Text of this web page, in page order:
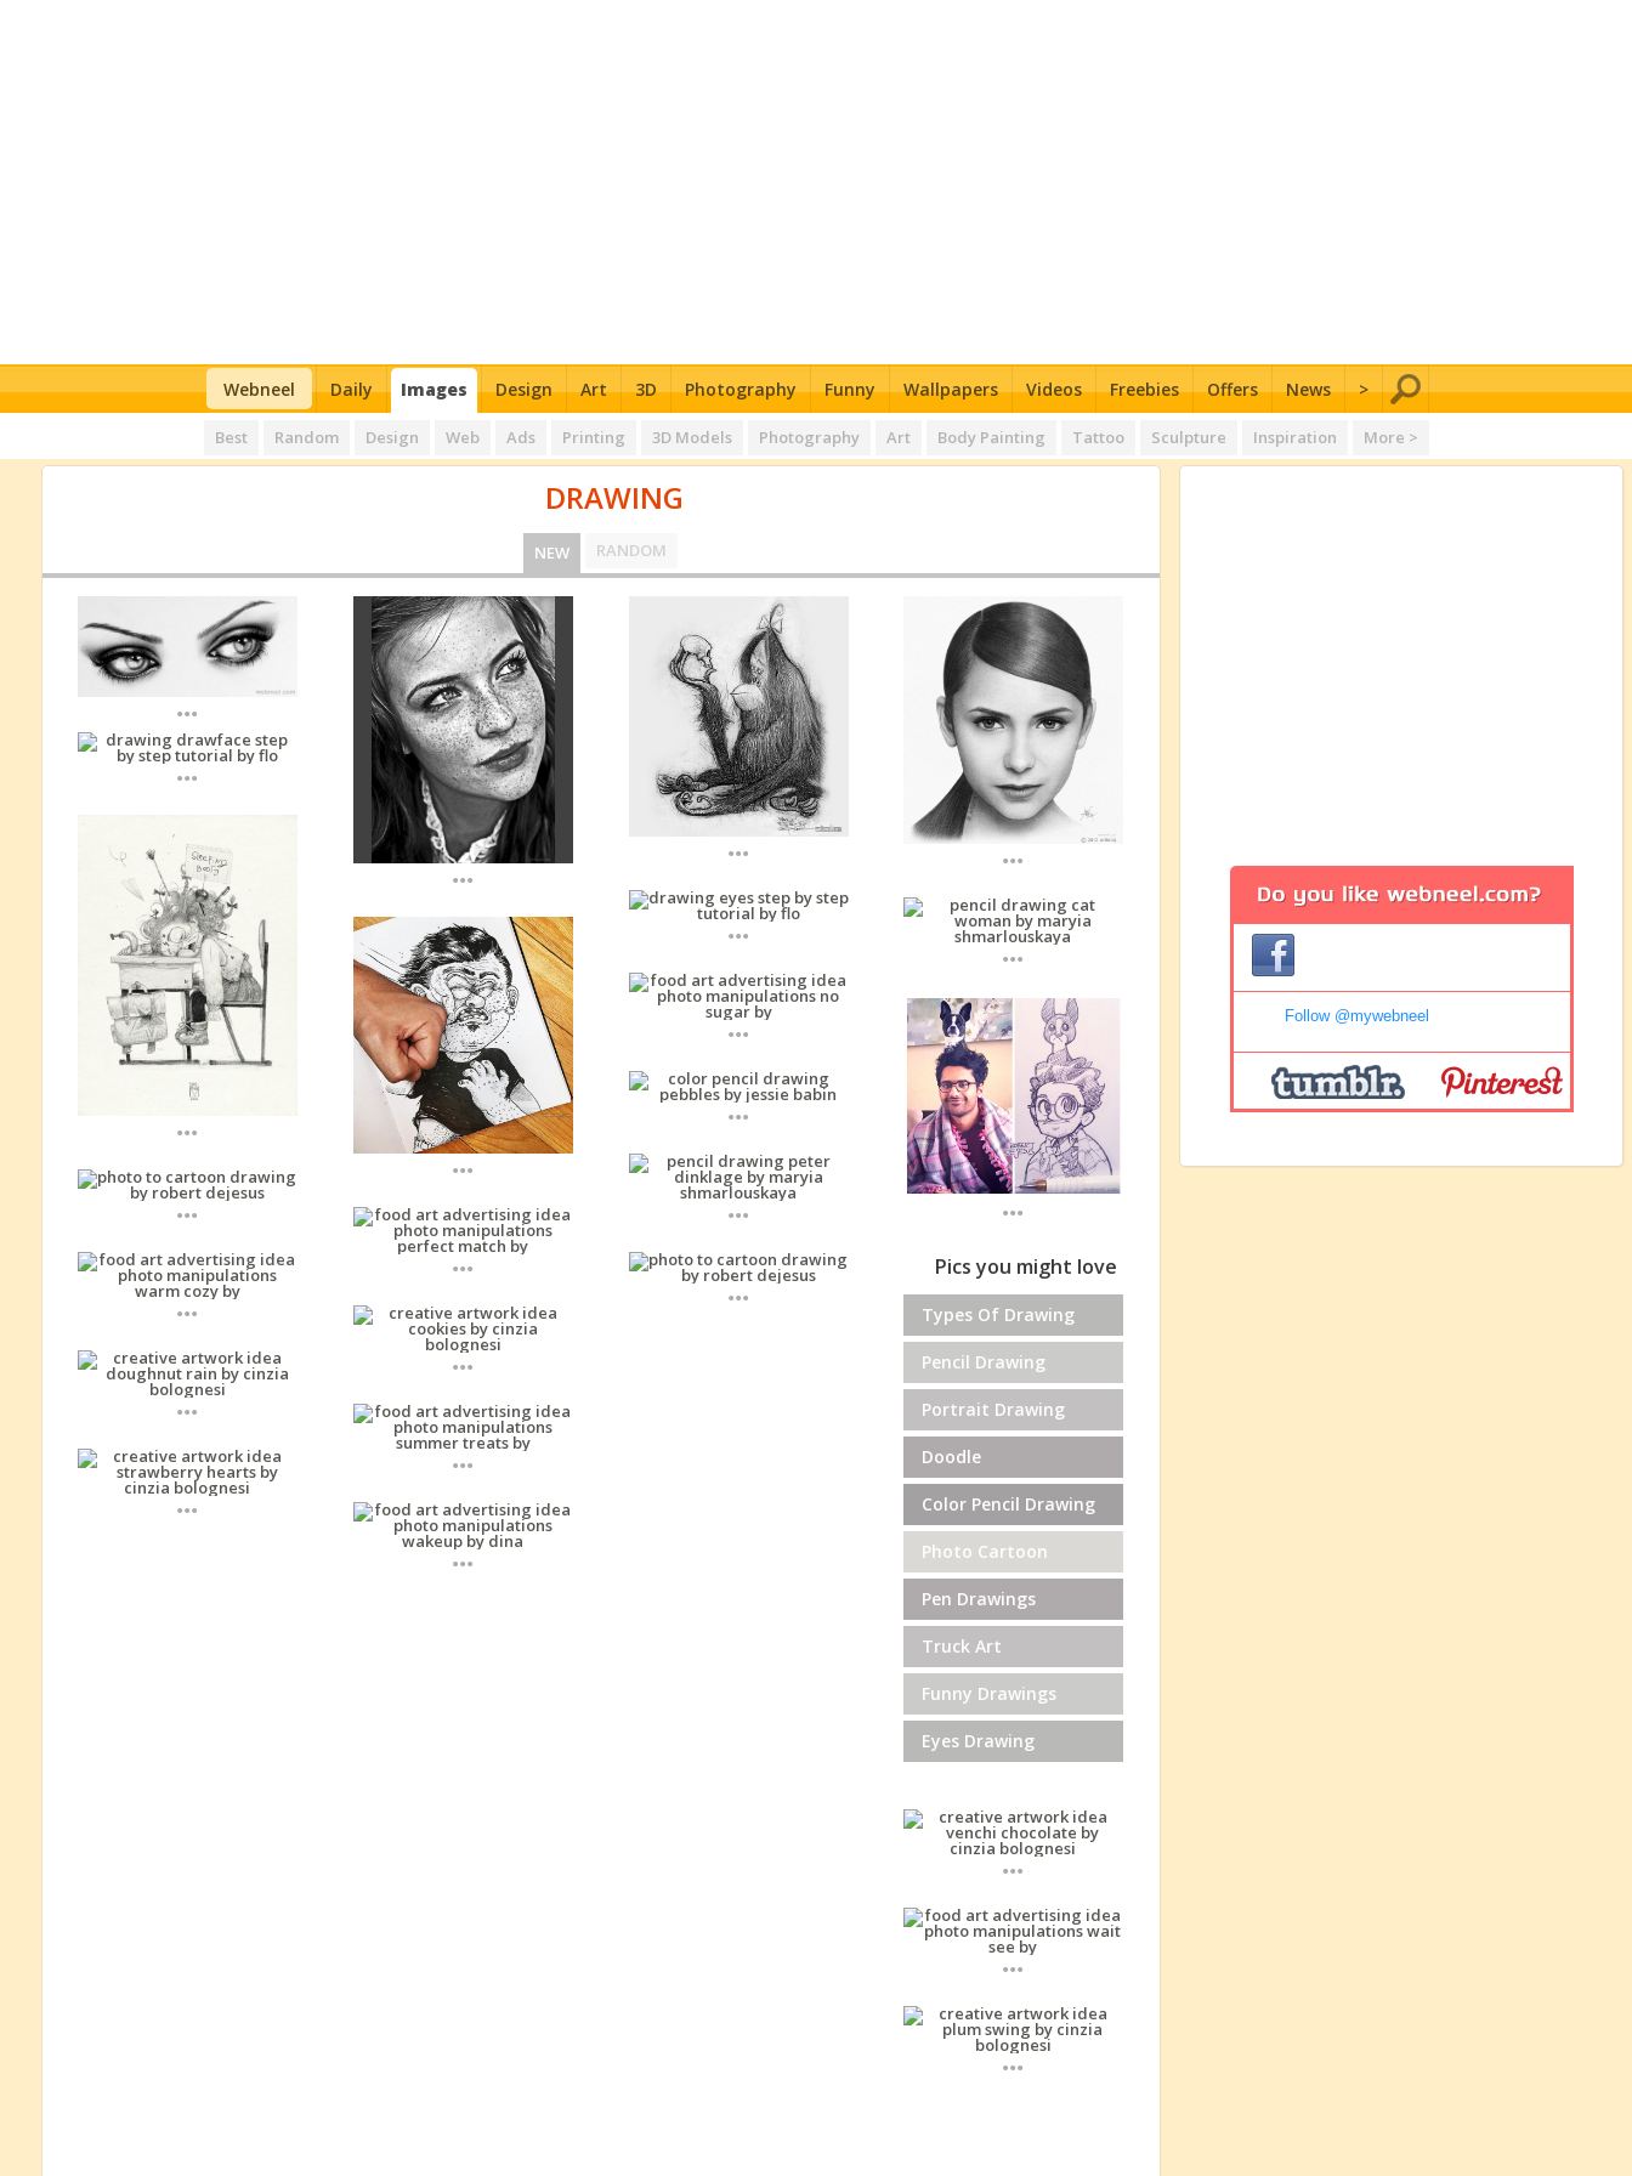
Webneel Daily Images Design Art 3D Photography Funny Wallpapers Videos Freebies Offers News >
Best Random Design Web Ads Printing 3D Models Photography Art Body Painting Tattoo Sculpture Inspiration More >
DRAWING
NEW RANDOM
...
...
...
...
...
...
...
...
...
...
...
...
...
...
...
...
...
...
...
...
...
...
Pics you might love
Types Of Drawing
Pencil Drawing
Portrait Drawing
Doodle
Color Pencil Drawing
Photo Cartoon
Pen Drawings
Truck Art
Funny Drawings
Eyes Drawing
...
...
...
Follow @mywebneel